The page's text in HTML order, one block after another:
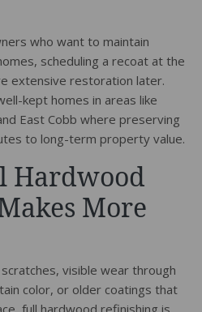
who want to maintain
scheduling a recoat at the
extensive restoration later.
kept homes in areas like
East Cobb where preserving
to long-term property value.
Hardwood
More
visible wear through
color, or older coatings that
full hardwood refinishing is